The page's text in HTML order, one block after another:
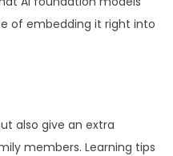
of embedding it right into
also give an extra
members. Learning tips